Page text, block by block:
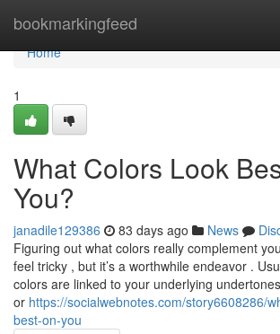
bookmarkingfeed
Home
Home
1
What Colors Look
You?
janadile129386 83 days ago News
Figuring out what colors really complement
feel tricky , but it’s a worthwhile endeavor .
colors are linked to your underlying
or https://socialwebnotes.com/story6608286/
best-on-you